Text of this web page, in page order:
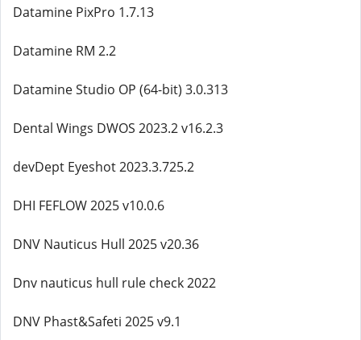
Datamine PixPro 1.7.13
Datamine RM 2.2
Datamine Studio OP (64-bit) 3.0.313
Dental Wings DWOS 2023.2 v16.2.3
devDept Eyeshot 2023.3.725.2
DHI FEFLOW 2025 v10.0.6
DNV Nauticus Hull 2025 v20.36
Dnv nauticus hull rule check 2022
DNV Phast&Safeti 2025 v9.1